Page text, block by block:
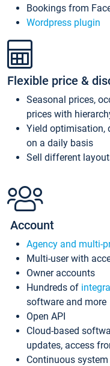
Bookings from
Wordpress plugin
Flexible price &
Seasonal prices,
prices with
Yield optimisation,
on a daily basis
Sell different
Account
Agency and multi-
Multi-user with
Owner accounts
Hundreds of
software and more
Open API
Cloud-based
updates, access
Continuous